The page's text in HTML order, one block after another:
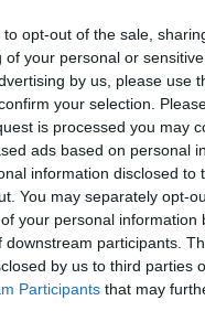
to opt-out of the sale,
of your personal or
by us, please use
your selection.
is processed you may
ads based on personal
information disclosed to
You may separately opt-
your personal information
downstream participants.
by us to third parties
Participants that may
MORE
Times
10:00 - 16:30
Closed